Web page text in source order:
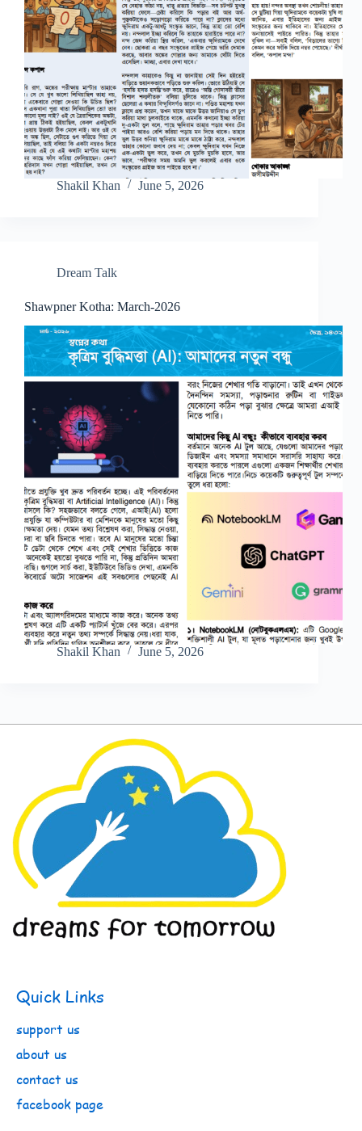
Shakil Khan June 5, 2026
Dream Talk
Shawpner Kotha: March-2026
Shakil Khan June 5, 2026
Quick Links
support us
about us
contact us
facebook page